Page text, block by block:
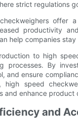
strict regulations
offer
productivity
help companies
to high
processes. By
and ensure
high speed
and enhance product
and